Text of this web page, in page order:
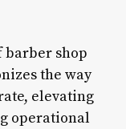
shop
the way
elevating
operational